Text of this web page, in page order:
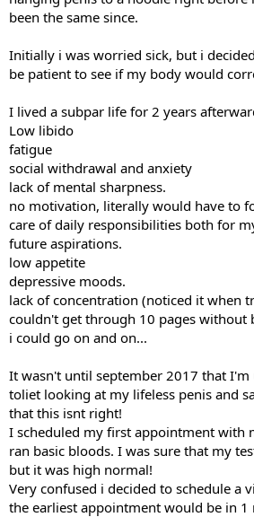
been the same since.
Initially i was worried sick, but i
be patient to see if my body would
I lived a subpar life for 2 years
Low libido
fatigue
social withdrawal and anxiety
lack of mental sharpness.
no motivation, literally would have to
care of daily responsibilities both for
future aspirations.
low appetite
depressive moods.
lack of concentration (noticed it when
couldn't get through 10 pages without
i could go on and on...
It wasn't until september 2017 that
toliet looking at my lifeless penis and
that this isnt right!
I scheduled my first appointment with
ran basic bloods. I was sure that my
but it was high normal!
Very confused i decided to schedule a
the earliest appointment would be in 1